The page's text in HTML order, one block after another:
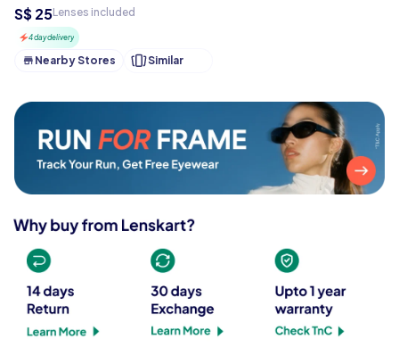
S$ 25Lenses included
4 day delivery
Nearby Stores Similar